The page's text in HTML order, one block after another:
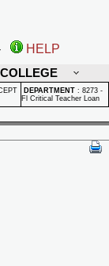
HELP
COLLEGE
DEPARTMENT : 8273 -
Fl Critical Teacher Loan